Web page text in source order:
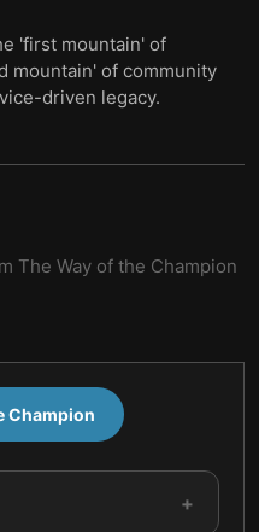
'first mountain' of
mountain' of community
driven legacy.
The Way of the Champion
Champion
+